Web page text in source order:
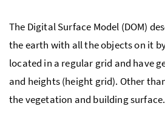
The Digital Surface Model (DOM)
the earth with all the objects on it
located in a regular grid and have
and heights (height grid). Other
the vegetation and building surface.